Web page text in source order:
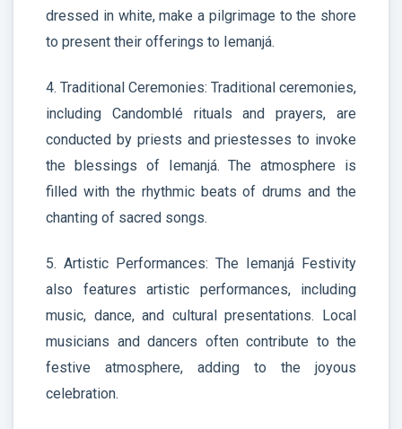
dressed in white, make a pilgrimage to the shore
to present their offerings to Iemanjá.
4. Traditional Ceremonies: Traditional ceremonies,
including Candomblé rituals and prayers, are
conducted by priests and priestesses to invoke
the blessings of Iemanjá. The atmosphere is
filled with the rhythmic beats of drums and the
chanting of sacred songs.
5. Artistic Performances: The Iemanjá Festivity
also features artistic performances, including
music, dance, and cultural presentations. Local
musicians and dancers often contribute to the
festive atmosphere, adding to the joyous
celebration.